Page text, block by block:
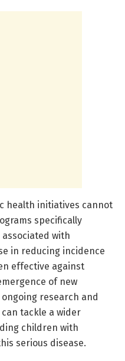
health initiatives cannot
specifically
with
in reducing incidence
effective against
of new
research and
tackle a wider
children with
serious disease.